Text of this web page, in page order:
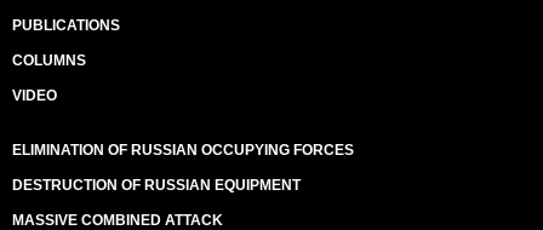
PUBLICATIONS
COLUMNS
VIDEO
ELIMINATION OF RUSSIAN OCCUPYING FORCES
DESTRUCTION OF RUSSIAN EQUIPMENT
MASSIVE COMBINED ATTACK